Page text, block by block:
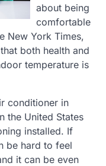
about being
comfortable
New York Times,
both health and
temperature is
conditioner in
the United States
installed. If
be hard to feel
it can be even